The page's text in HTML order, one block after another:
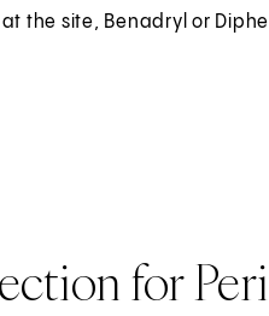
at the site, Benadryl or
for